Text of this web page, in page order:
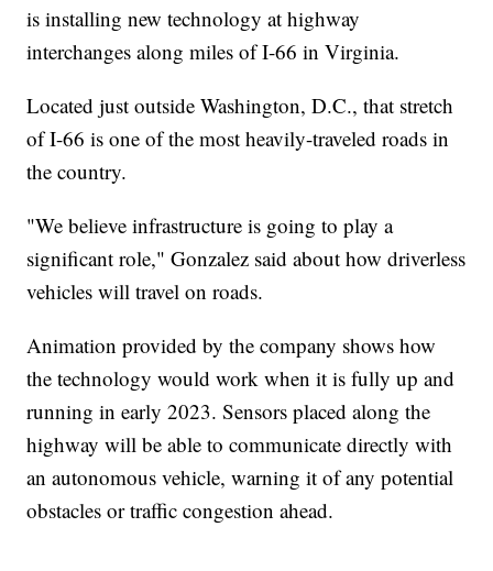
is installing new technology at highway
interchanges along miles of I-66 in Virginia.
Located just outside Washington, D.C., that stretch
of I-66 is one of the most heavily-traveled roads in
the country.
"We believe infrastructure is going to play a
significant role," Gonzalez said about how driverless
vehicles will travel on roads.
Animation provided by the company shows how
the technology would work when it is fully up and
running in early 2023. Sensors placed along the
highway will be able to communicate directly with
an autonomous vehicle, warning it of any potential
obstacles or traffic congestion ahead.